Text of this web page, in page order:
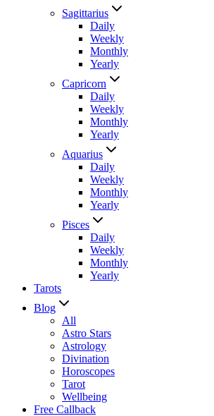
Sagittarius
Daily
Weekly
Monthly
Yearly
Capricorn
Daily
Weekly
Monthly
Yearly
Aquarius
Daily
Weekly
Monthly
Yearly
Pisces
Daily
Weekly
Monthly
Yearly
Tarots
Blog
All
Astro Stars
Astrology
Divination
Horoscopes
Tarot
Wellbeing
Free Callback